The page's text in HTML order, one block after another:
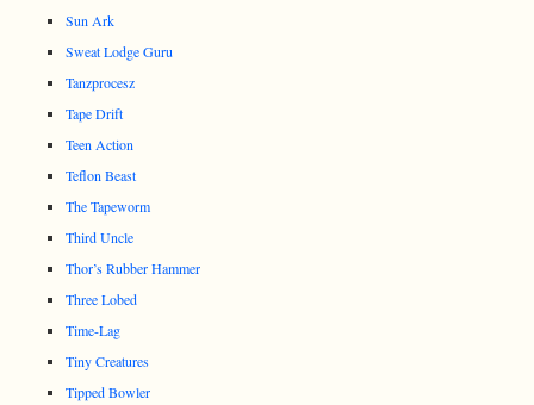
Sun Ark
Sweat Lodge Guru
Tanzprocesz
Tape Drift
Teen Action
Teflon Beast
The Tapeworm
Third Uncle
Thor’s Rubber Hammer
Three Lobed
Time-Lag
Tiny Creatures
Tipped Bowler